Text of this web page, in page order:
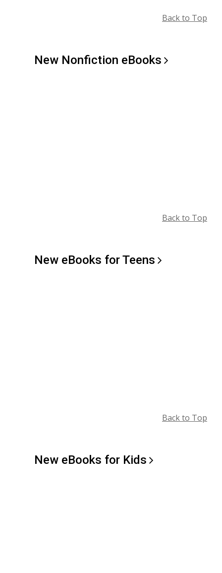
Back to Top
New Nonfiction eBooks
Back to Top
New eBooks forTeens
Back to Top
New eBooks for Kids